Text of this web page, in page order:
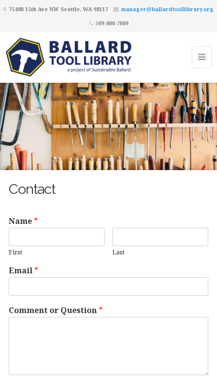
7549B 15th Ave NW Seattle, WA 98117
manager@ballardtoollibrary.org
509-800-7009
Contact
Name *
First Last
Email *
Comment or Question *